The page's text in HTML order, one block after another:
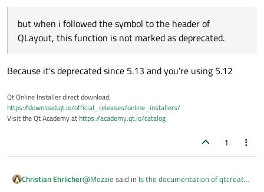
but when i followed the symbol to the header of
QLayout, this function is not marked as deprecated.
Because it's deprecated since 5.13 and you're using 5.12
Qt Online Installer direct download:
https://download.qt.io/official_releases/online_installers/
Visit the Qt Academy athttps://academy.qt.io/catalog
1
Christian Ehrlicher@Mozzie said in Is the documentation of qtcreator